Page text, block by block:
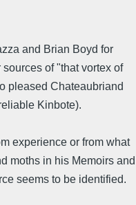
and Brian Boyd for
of "that vortex of
pleased Chateaubriand
Kinbote).
experience or from what
moths in his Memoirs and
seems to be identified.